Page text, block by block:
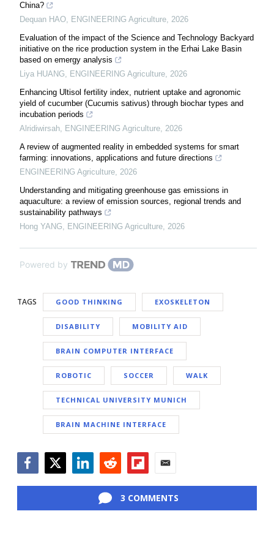
China?
Dequan HAO, ENGINEERING Agriculture, 2026
Evaluation of the impact of the Science and Technology Backyard
initiative on the rice production system in the Erhai Lake Basin
based on emergy analysis
Liya HUANG, ENGINEERING Agriculture, 2026
Enhancing Ultisol fertility index, nutrient uptake and agronomic
yield of cucumber (Cucumis sativus) through biochar types and
incubation periods
Alridiwirsah, ENGINEERING Agriculture, 2026
A review of augmented reality in embedded systems for smart
farming: innovations, applications and future directions
ENGINEERING Agriculture, 2026
Understanding and mitigating greenhouse gas emissions in
aquaculture: a review of emission sources, regional trends and
sustainability pathways
Hong YANG, ENGINEERING Agriculture, 2026
Powered by
TAGS GOOD THINKING EXOSKELETON
DISABILITY MOBILITY AID
BRAIN COMPUTER INTERFACE
ROBOTIC SOCCER WALK
TECHNICAL UNIVERSITY MUNICH
BRAIN MACHINE INTERFACE
3 COMMENTS